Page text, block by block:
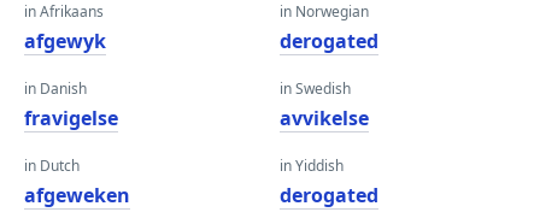
in Afrikaans
afgewyk
in Danish
fravigelse
in Dutch
afgeweken
in Norwegian
derogated
in Swedish
avvikelse
in Yiddish
derogated